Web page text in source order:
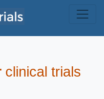
clinical trials